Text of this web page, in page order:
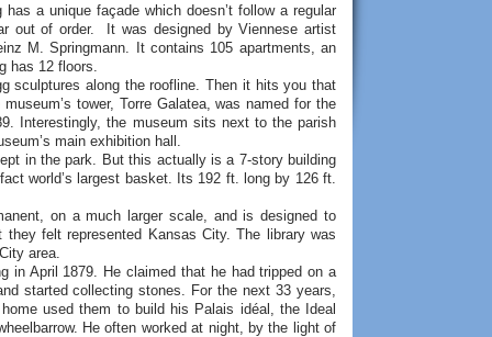
a unique façade which doesn’t follow a regular
out of order. It was designed by Viennese artist
M. Springmann. It contains 105 apartments, an
has 12 floors.
sculptures along the roofline. Then it hits you that
tower, Torre Galatea, was named for the
Interestingly, the museum sits next to the parish
main exhibition hall.
in the park. But this actually is a 7-story building
world’s largest basket. Its 192 ft. long by 126 ft.
on a much larger scale, and is designed to
felt represented Kansas City. The library was
area.
in April 1879. He claimed that he had tripped on a
started collecting stones. For the next 33 years,
used them to build his Palais idéal, the Ideal
He often worked at night, by the light of